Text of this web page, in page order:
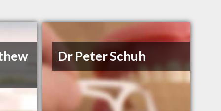
Dr Peter Schuh